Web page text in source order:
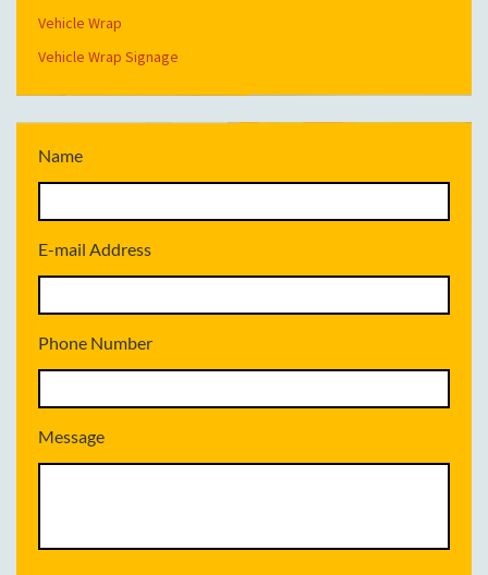
Vehicle Wrap
Vehicle Wrap Signage
Name
E-mail Address
Phone Number
Message